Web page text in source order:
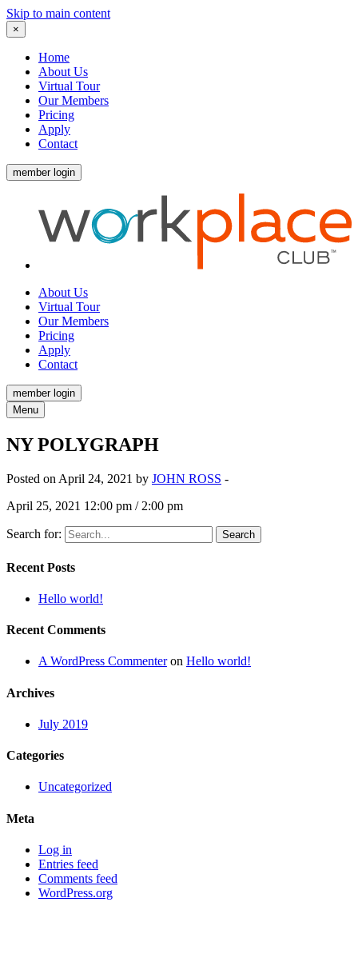
Skip to main content
×
Home
About Us
Virtual Tour
Our Members
Pricing
Apply
Contact
member login
About Us
Virtual Tour
Our Members
Pricing
Apply
Contact
member login
Menu
NY POLYGRAPH
Posted on April 24, 2021 by JOHN ROSS -
April 25, 2021 12:00 pm / 2:00 pm
Search for:
Recent Posts
Hello world!
Recent Comments
A WordPress Commenteron Hello world!
Archives
July 2019
Categories
Uncategorized
Meta
Log in
Entries feed
Comments feed
WordPress.org